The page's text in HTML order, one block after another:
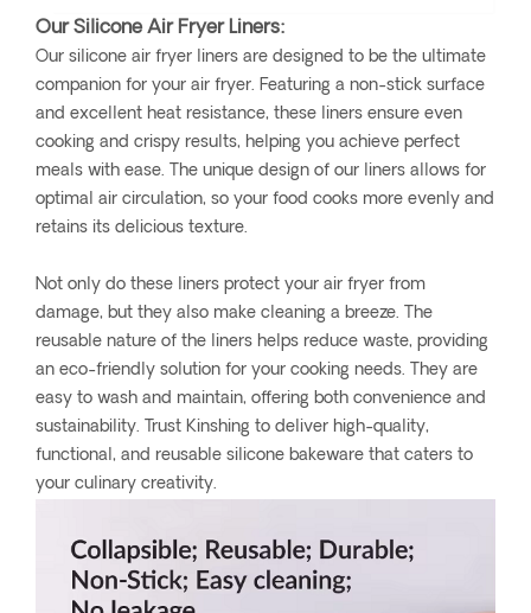
Our Silicone Air Fryer Liners:
Our silicone air fryer liners are designed to be the ultimate
companion for your air fryer. Featuring a non-stick surface
and excellent heat resistance, these liners ensure even
cooking and crispy results, helping you achieve perfect
meals with ease. The unique design of our liners allows for
optimal air circulation, so your food cooks more evenly and
retains its delicious texture.
Not only do these liners protect your air fryer from
damage, but they also make cleaning a breeze. The
reusable nature of the liners helps reduce waste, providing
an eco-friendly solution for your cooking needs. They are
easy to wash and maintain, offering both convenience and
sustainability. Trust Kinshing to deliver high-quality,
functional, and reusable silicone bakeware that caters to
your culinary creativity.